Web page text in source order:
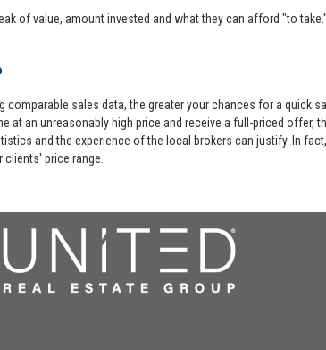
of value, amount invested and what they can afford "to
sales data, the greater your chances for a quick
an unreasonably high price and receive a full-priced offer,
and the experience of the local brokers can justify. In
price range.